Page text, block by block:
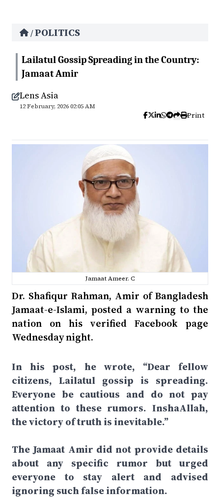
/POLITICS
Lailatul Gossip Spreading in the Country:
Jamaat Amir
Lens Asia
12 February, 2026 02:05 AM
Print
Jamaat Ameer. C
Dr. Shafiqur Rahman, Amir of Bangladesh
Jamaat-e-Islami, posted a warning to the
nation on his verified Facebook page
Wednesday night.
In his post, he wrote, “Dear fellow
citizens, Lailatul gossip is spreading.
Everyone be cautious and do not pay
attention to these rumors. InshaAllah,
the victory of truth is inevitable.”
The Jamaat Amir did not provide details
about any specific rumor but urged
everyone to stay alert and advised
ignoring such false information.